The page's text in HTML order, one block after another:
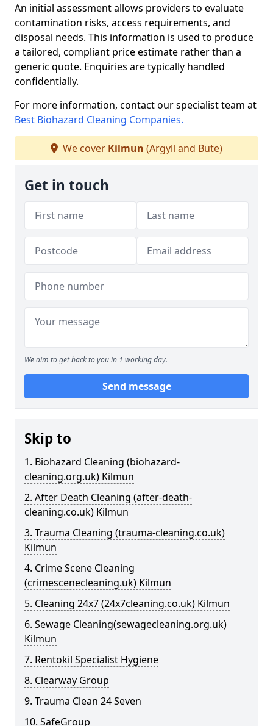
An initial assessment allows providers to evaluate
contamination risks, access requirements, and
disposal needs. This information is used to produce
a tailored, compliant price estimate rather than a
generic quote. Enquiries are typically handled
confidentially.
For more information, contact our specialist team at
Best Biohazard Cleaning Companies.
We cover Kilmun (Argyll and Bute)
Get in touch
We aim to get back to you in 1 working day.
Send message
Skip to
1. Biohazard Cleaning (biohazard-
cleaning.org.uk) Kilmun
2. After Death Cleaning (after-death-
cleaning.co.uk) Kilmun
3. Trauma Cleaning (trauma-cleaning.co.uk)
Kilmun
4. Crime Scene Cleaning
(crimescenecleaning.uk) Kilmun
5. Cleaning 24x7 (24x7cleaning.co.uk) Kilmun
6. Sewage Cleaning(sewagecleaning.org.uk)
Kilmun
7. Rentokil Specialist Hygiene
8. Clearway Group
9. Trauma Clean 24 Seven
10. SafeGroup